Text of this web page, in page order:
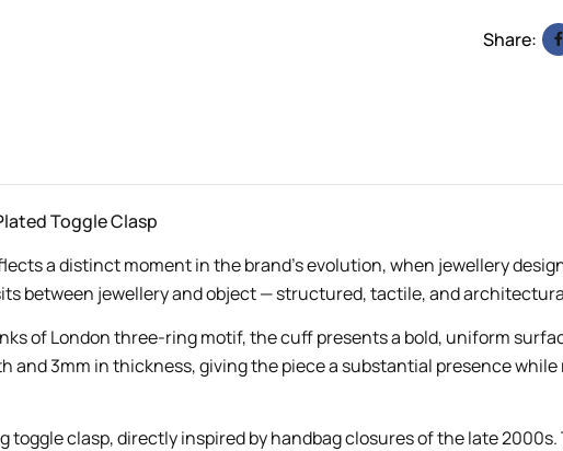
Share:
Toggle Clasp
a distinct moment in the brand’s evolution, when jewellery
between jewellery and object — structured, tactile, and
of London three-ring motif, the cuff presents a bold, uniform
and 3mm in thickness, giving the piece a substantial presence
clasp, directly inspired by handbag closures of the late